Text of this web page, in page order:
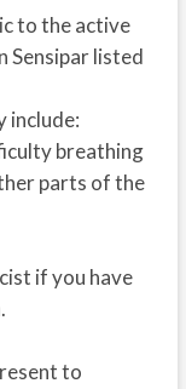
to the active
Sensipar listed
include:
breathing
parts of the
if you have
to